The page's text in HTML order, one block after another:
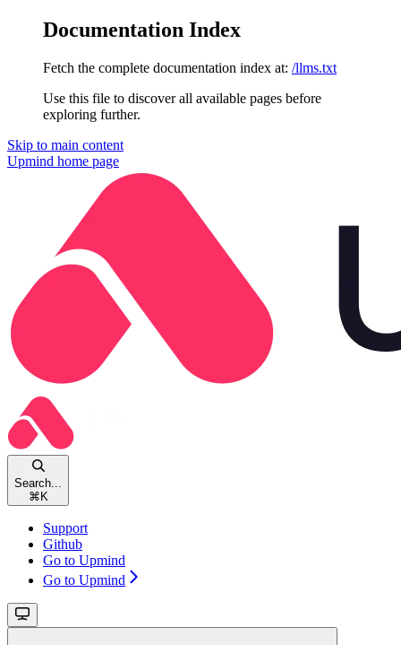
Documentation Index
Fetch the complete documentation index at: /llms.txt
Use this file to discover all available pages before
exploring further.
Skip to main content
Upmind home page
Search...
⌘ K
Support
Github
Go to Upmind
Go to Upmind